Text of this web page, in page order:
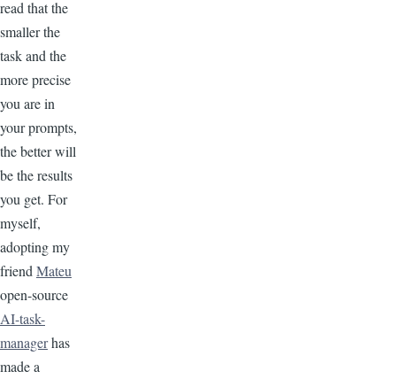
read that the
smaller the
task and the
more precise
you are in
your prompts,
the better will
be the results
you get. For
myself,
adopting my
friend Mateu
open-source
AI-task-
managerhas
made a